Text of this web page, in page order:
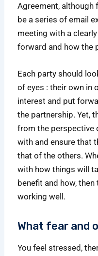
Agreement, although
be a series of email
meeting with a
forward and how the
Each party should
of eyes : their own in
interest and put
the partnership. Yet,
from the perspective
with and ensure that
that of the others.
with how things will
benefit and how,
working well.
What fear and
You feel stressed,